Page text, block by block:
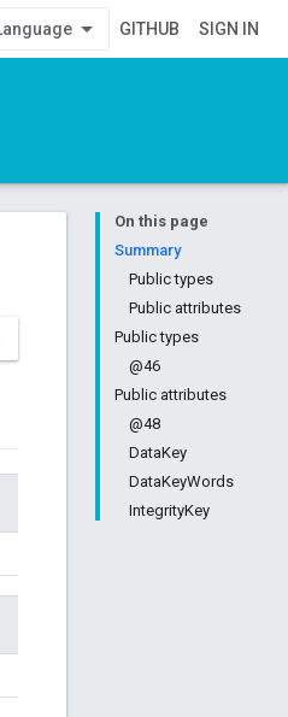
GITHUB SIGN IN
On this page
Summary
Public types
Public attributes
Public types
@46
Public attributes
@48
DataKey
DataKeyWords
IntegrityKey